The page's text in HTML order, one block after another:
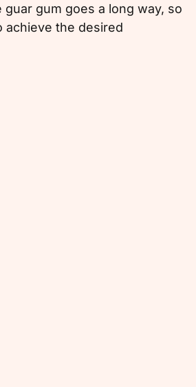
guar gum goes a long way, so
achieve the desired